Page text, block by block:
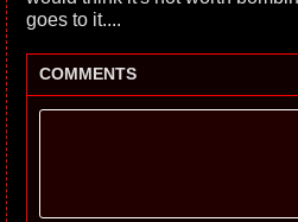
goes to it....
COMMENTS